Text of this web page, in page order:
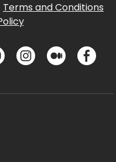
Terms and Conditions